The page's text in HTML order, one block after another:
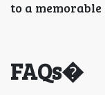
to a
FAQs�